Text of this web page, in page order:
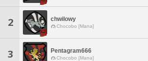
2 chwilowy
Chocobo [Mana]
3 Pentagram666
Chocobo [Mana]